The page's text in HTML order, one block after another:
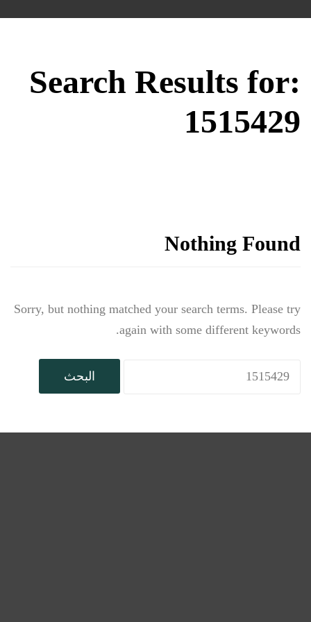
Search Results for:
1515429
Nothing Found
Sorry, but nothing matched your search terms. Please try
again with some different keywords.